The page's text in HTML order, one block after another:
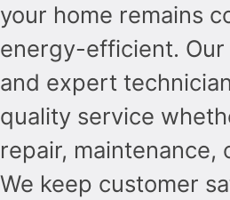
your home remains
energy-efficient.
and expert
quality service
repair, maintenance,
We keep customer